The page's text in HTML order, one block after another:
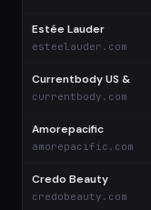
Estée Lauder
esteelauder.com
Currentbody US &
currentbody.com
Amorepacific
amorepacific.com
Credo Beauty
credobeauty.com